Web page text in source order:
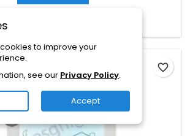
favorite_border
to improve your
see our Privacy Policy.
Accept